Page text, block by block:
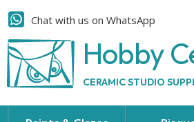
Chat with us on WhatsApp
Hobby
CERAMIC STUDIO